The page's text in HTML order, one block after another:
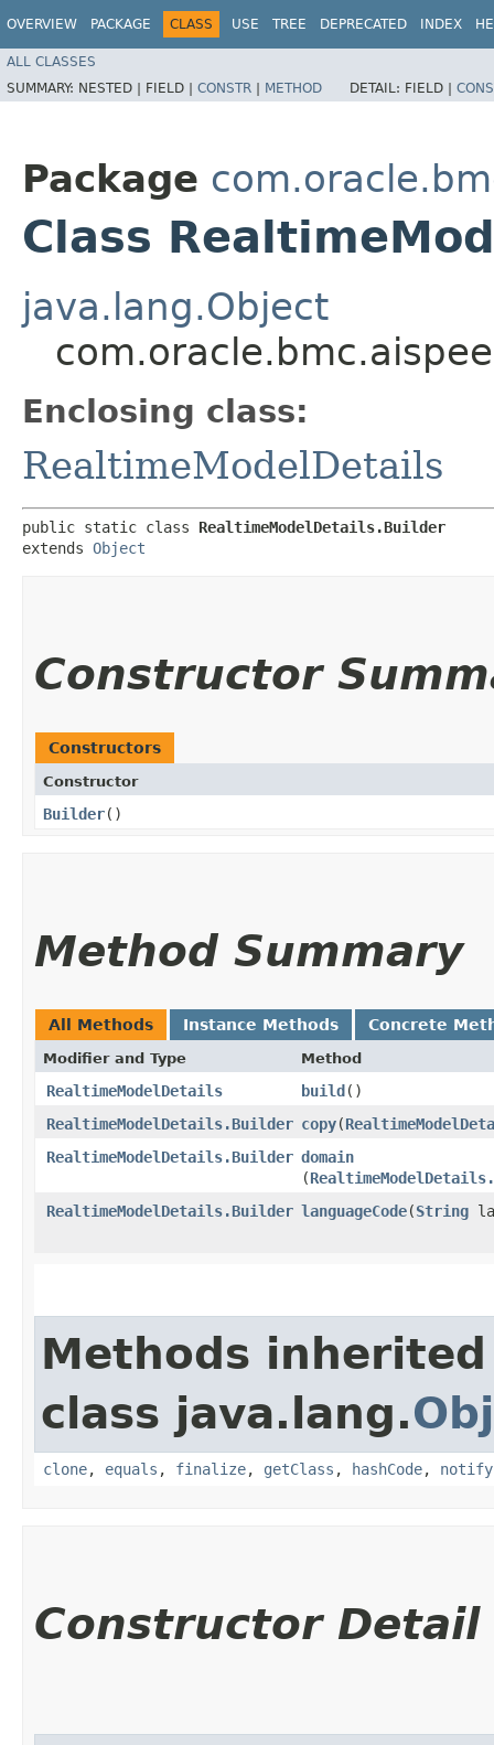
OVERVIEW PACKAGE CLASS USE TREE DEPRECATED INDEX
ALL CLASSES
SUMMARY: NESTED | FIELD | CONSTR | METHOD DETAIL: FIELD |
Package
Class
java.lang.Object
Enclosing class:
RealtimeModelDetails
public static class RealtimeModelDetails.Builder
extends Object
Constructor
Constructors
Constructor
Builder()
Method Summary
All Methods Instance Methods Concrete
Modifier and Type Method
RealtimeModelDetails build()
RealtimeModelDetails.Builder copy​(
RealtimeModelDetails.Builder domain
(
RealtimeModelDetails.Builder languageCode​(String
Methods
class java.lang.
clone, equals , finalize, getClass , hashCode, notify
Constructor Detail